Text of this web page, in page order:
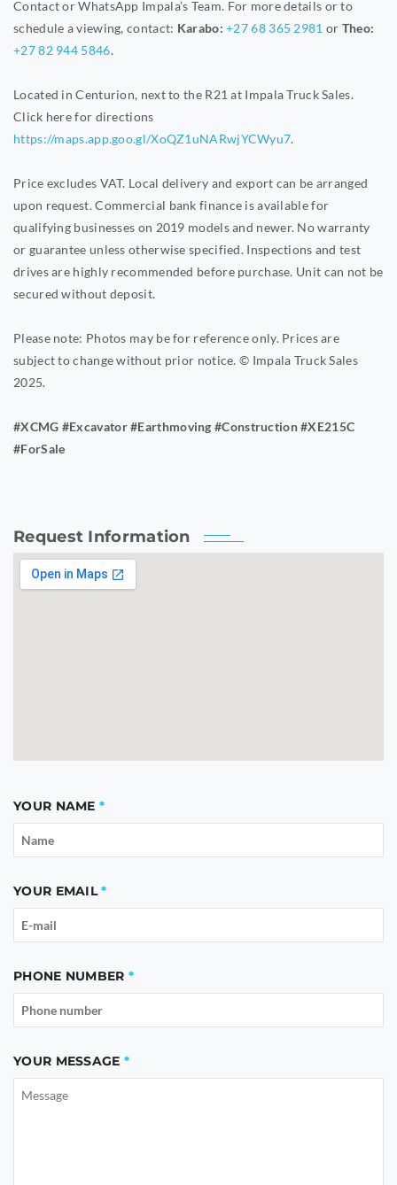
Contact or WhatsApp Impala’s Team. For more details or to
schedule a viewing, contact: Karabo:+27 68 365 2981 or Theo:
+27 82 944 5846.
Located in Centurion, next to the R21 at Impala Truck Sales.
Click here for directions
https://maps.app.goo.gl/XoQZ1uNARwjYCWyu7.
Price excludes VAT. Local delivery and export can be arranged
upon request. Commercial bank finance is available for
qualifying businesses on 2019 models and newer. No warranty
or guarantee unless otherwise specified. Inspections and test
drives are highly recommended before purchase. Unit can not be
secured without deposit.
Please note: Photos may be for reference only. Prices are
subject to change without prior notice. © Impala Truck Sales
2025.
#XCMG #Excavator #Earthmoving #Construction #XE215C
#ForSale
Request Information
YOUR NAME
YOUR EMAIL
PHONE NUMBER
YOUR MESSAGE